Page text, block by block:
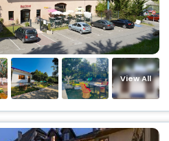
View All